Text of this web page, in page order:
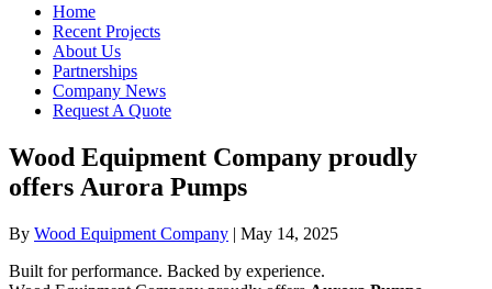
Home
Recent Projects
About Us
Partnerships
Company News
Request A Quote
Wood Equipment Company proudly
offers Aurora Pumps
By Wood Equipment Company | May 14, 2025
Built for performance. Backed by experience.